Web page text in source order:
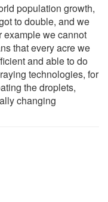
population growth,
to double, and we
example we cannot
that every acre we
and able to do
technologies, for
the droplets,
changing